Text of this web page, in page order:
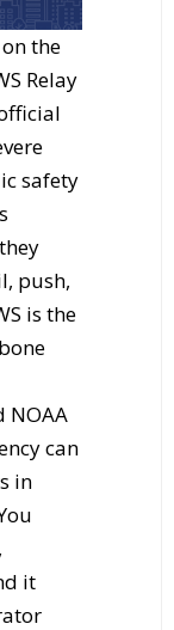
the
Relay
safety
push,
is the
NOAA
can
in
it